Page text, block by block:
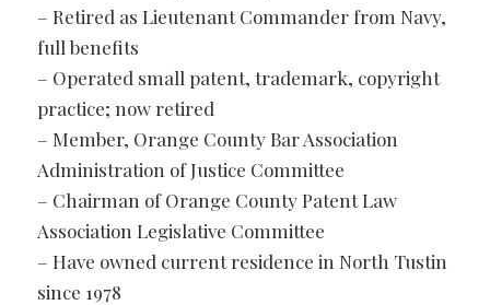
– Retired as Lieutenant Commander from Navy,
full benefits
– Operated small patent, trademark, copyright
practice; now retired
– Member, Orange County Bar Association
Administration of Justice Committee
– Chairman of Orange County Patent Law
Association Legislative Committee
– Have owned current residence in North Tustin
since 1978